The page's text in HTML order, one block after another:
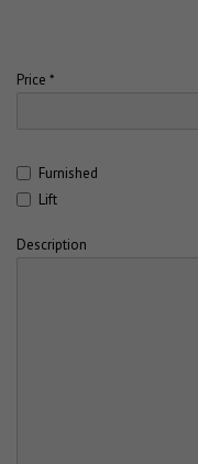
Price *
Furnished
Lift
Description